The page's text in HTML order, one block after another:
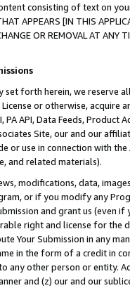
consisting of text on
APPEARS [IN THIS
CHANGE OR REMOVAL AT
set forth herein, we
or otherwise, acquire
API, Data Feeds,
Site, our and our
or use in connection with
and related materials).
modifications, data,
or if you modify any
and grant us (even
right and license for
Your Submission in any
in the form of a credit in
any other person or entity.
and (z) our and our